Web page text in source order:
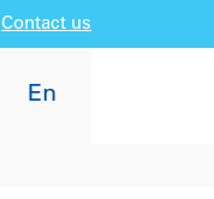
Contact us
En